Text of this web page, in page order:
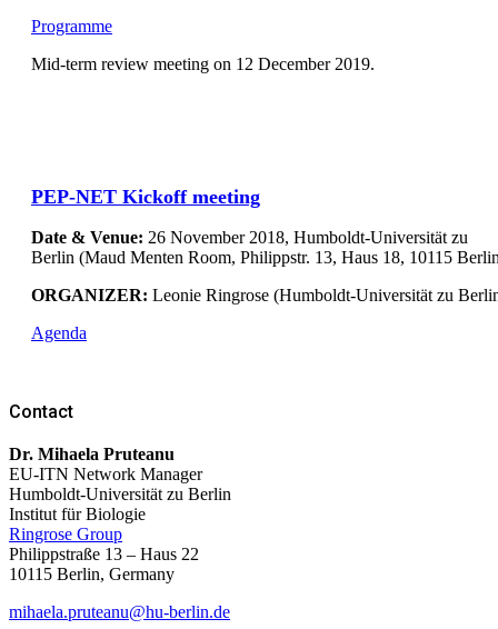
Programme
Mid-term review meeting on 12 December 2019.
PEP-NET Kickoff meeting
Date & Venue: 26 November 2018, Humboldt-Universität zu
Berlin (Maud Menten Room, Philippstr. 13, Haus 18, 10115
ORGANIZER: Leonie Ringrose (Humboldt-Universität zu
Agenda
Contact
Dr. Mihaela Pruteanu
EU-ITN Network Manager
Humboldt-Universität zu Berlin
Institut für Biologie
Ringrose Group
Philippstraße 13 – Haus 22
10115 Berlin, Germany
mihaela.pruteanu@hu-berlin.de